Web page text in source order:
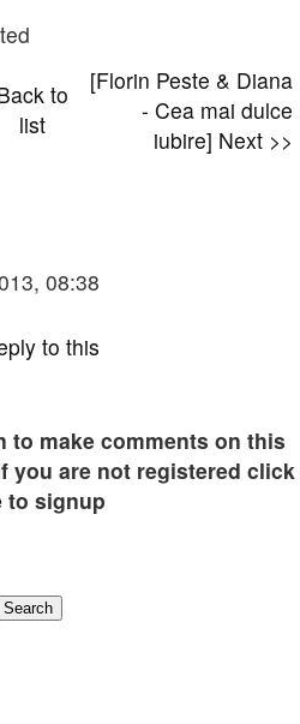
to
list
[Florin Peste & Diana
- Cea mai dulce
iubire] Next >>
08:38
to this
to make comments on this
you are not registered click
to signup